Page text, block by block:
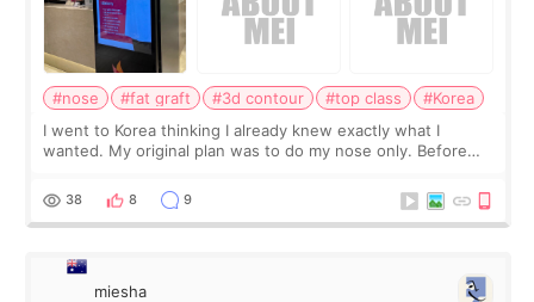
#nose #fat graft #3d contour #top class
#Korea
I went to Korea thinking I already knew exactly what I
wanted. My original plan was to do my nose only. Before
a small fat graft around my
38 8 9
miesha